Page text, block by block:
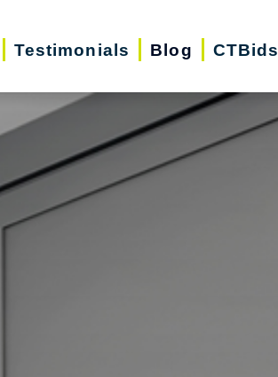
Testimonials Blog CTBids